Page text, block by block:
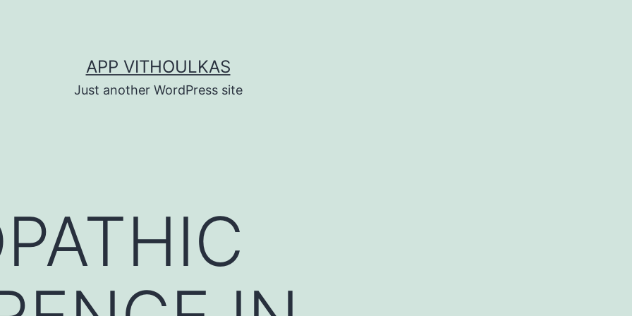
APP VITHOULKAS
Just another WordPress site